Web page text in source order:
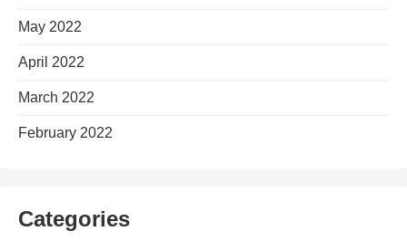
May 2022
April 2022
March 2022
February 2022
Categories